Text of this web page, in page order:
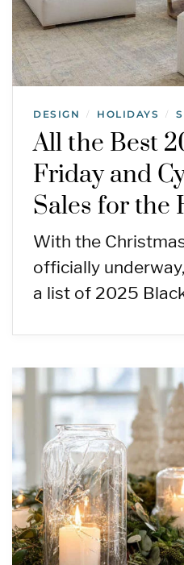
DESIGN / HOLIDAYS /
All the Best
Friday and
Sales for the
With the
officially
a list of 2025